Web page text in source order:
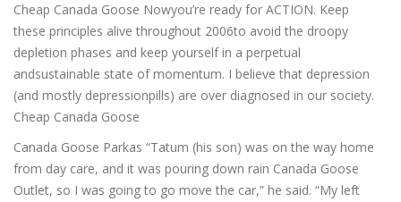
Cheap Canada Goose Nowyou’re ready for ACTION. Keep
these principles alive throughout 2006to avoid the droopy
depletion phases and keep yourself in a perpetual
andsustainable state of momentum. I believe that depression
(and mostly depressionpills) are over diagnosed in our society.
Cheap Canada Goose
Canada Goose Parkas “Tatum (his son) was on the way home
from day care, and it was pouring down rain Canada Goose
Outlet, so I was going to go move the car,” he said. “My left